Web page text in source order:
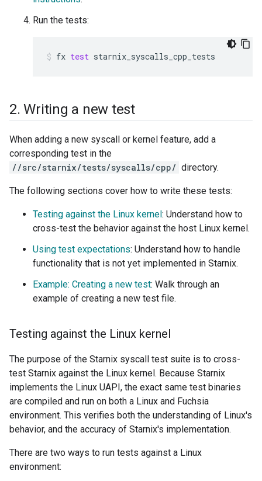
Run the tests:
fx test starnix_syscalls_cpp_tests
2. Writing a new test
When adding a new syscall or kernel feature, add a
corresponding test in the
//src/starnix/tests/syscalls/cpp/ directory.
The following sections cover how to write these tests:
Testing against the Linux kernel: Understand how to
cross-test the behavior against the host Linux kernel.
Using test expectations: Understand how to handle
functionality that is not yet implemented in Starnix.
Example: Creating a new test: Walk through an
example of creating a new test file.
Testing against the Linux kernel
The purpose of the Starnix syscall test suite is to cross-
test Starnix against the Linux kernel. Because Starnix
implements the Linux UAPI, the exact same test binaries
are compiled and run on both a Linux and Fuchsia
environment. This verifies both the understanding of Linux's
behavior, and the accuracy of Starnix's implementation.
There are two ways to run tests against a Linux
environment: